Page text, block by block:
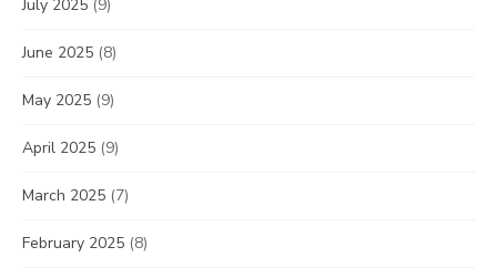
July 2025 (9)
June 2025 (8)
May 2025 (9)
April 2025 (9)
March 2025 (7)
February 2025 (8)